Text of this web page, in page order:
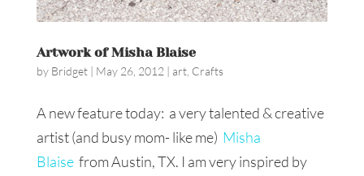
Artwork of Misha Blaise
by Bridget| May 26, 2012 | art, Crafts
A new feature today: a very talented & creative
artist (and busy mom- like me) Misha
Blaisefrom Austin, TX. I am very inspired by